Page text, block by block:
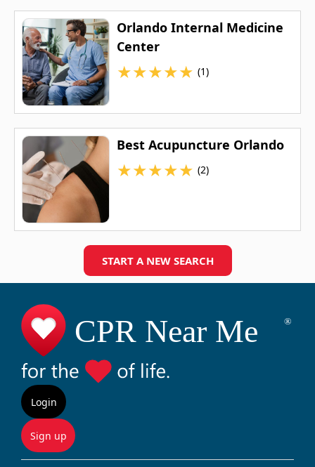
Orlando Internal Medicine
Center
★★★★★ (1)
Best Acupuncture Orlando
★★★★★ (2)
START A NEW SEARCH
Login
Sign up